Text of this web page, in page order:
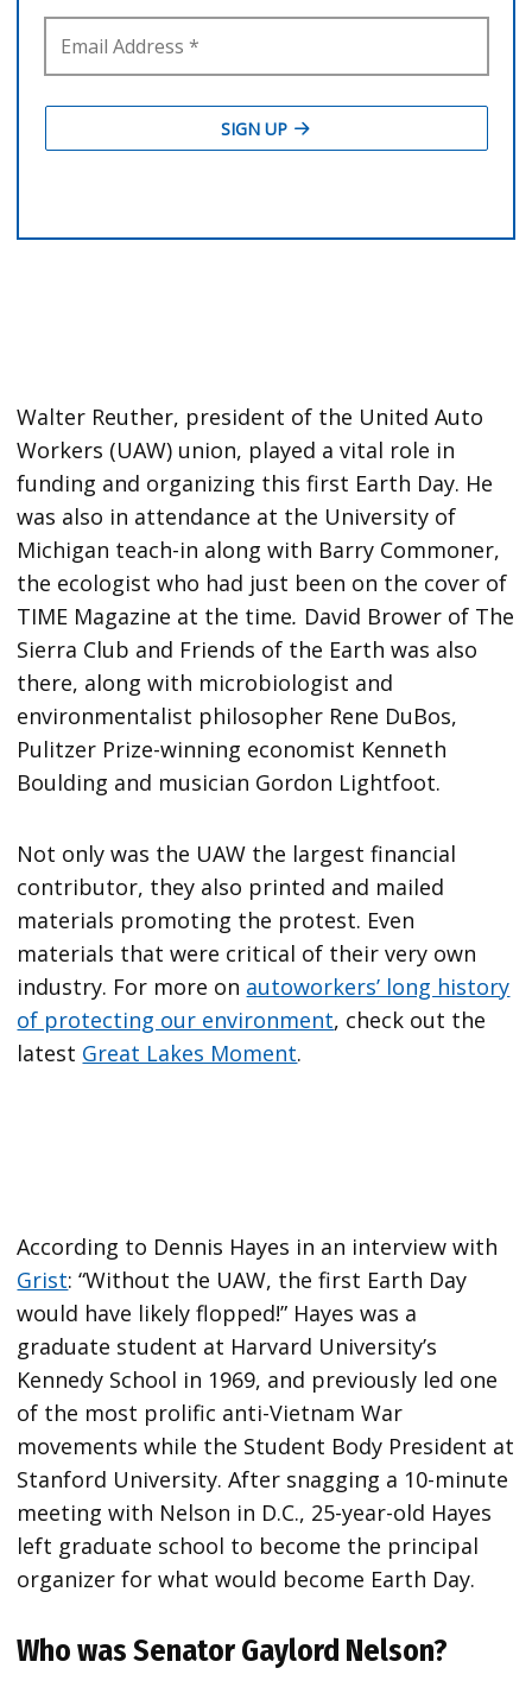
Walter Reuther, president of the United Auto
Workers (UAW) union, played a vital role in
funding and organizing this first Earth Day. He
was also in attendance at the University of
Michigan teach-in along with Barry Commoner,
the ecologist who had just been on the cover of
TIME Magazine at the time. David Brower of The
Sierra Club and Friends of the Earth was also
there, along with microbiologist and
environmentalist philosopher Rene DuBos,
Pulitzer Prize-winning economist Kenneth
Boulding and musician Gordon Lightfoot.
Not only was the UAW the largest financial
contributor, they also printed and mailed
materials promoting the protest. Even
materials that were critical of their very own
industry. For more on autoworkers’ long history
of protecting our environment, check out the
latest Great Lakes Moment.
According to Dennis Hayes in an interview with
Grist: “Without the UAW, the first Earth Day
would have likely flopped!” Hayes was a
graduate student at Harvard University’s
Kennedy School in 1969, and previously led one
of the most prolific anti-Vietnam War
movements while the Student Body President at
Stanford University. After snagging a 10-minute
meeting with Nelson in D.C., 25-year-old Hayes
left graduate school to become the principal
organizer for what would become Earth Day.
Who was Senator Gaylord Nelson?